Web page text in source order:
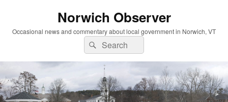
Norwich Observer
Occasional news and commentary about local government in Norwich, VT
Search
for:
Search